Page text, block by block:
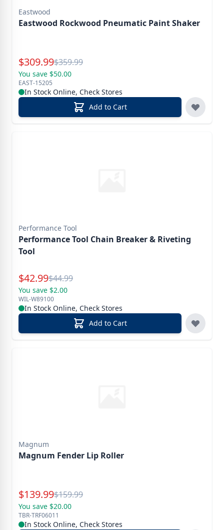
Eastwood
Eastwood Rockwood Pneumatic Paint Shaker
Special Price
$309.99Reg.
$359.99
You save $50.00
EAST-15205
In Stock Online, Check Stores
Add to Cart
Performance Tool
Performance Tool Chain Breaker & Riveting
Tool
Special Price
$42.99Reg.
$44.99
You save $2.00
WIL-W89100
In Stock Online, Check Stores
Add to Cart
Magnum
Magnum Fender Lip Roller
Special Price
$139.99Reg.
$159.99
You save $20.00
TBR-TRF06011
In Stock Online, Check Stores